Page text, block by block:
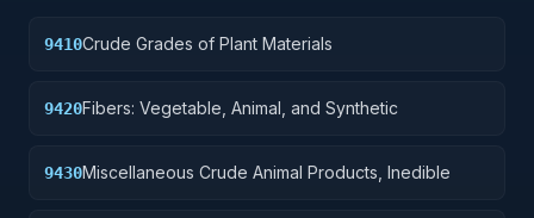
9410Crude Grades of Plant Materials
9420Fibers: Vegetable, Animal, and Synthetic
9430Miscellaneous Crude Animal Products, Inedible